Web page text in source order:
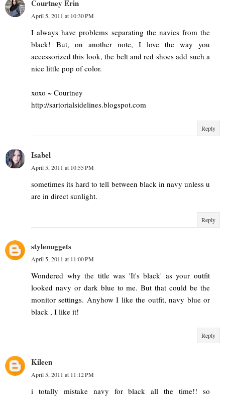
Courtney Erin
April 5, 2011 at 10:30 PM
I always have problems separating the navies from the
black! But, on another note, I love the way you
accessorized this look, the belt and red shoes add such a
nice little pop of color.
xoxo ~ Courtney
http://sartorialsidelines.blogspot.com
Reply
Isabel
April 5, 2011 at 10:55 PM
sometimes its hard to tell between black in navy unless u
are in direct sunlight.
Reply
stylenuggets
April 5, 2011 at 11:00 PM
Wondered why the title was 'It's black' as your outfit
looked navy or dark blue to me. But that could be the
monitor settings. Anyhow I like the outfit, navy blue or
black , I like it!
Reply
Kileen
April 5, 2011 at 11:12 PM
i totally mistake navy for black all the time!! so